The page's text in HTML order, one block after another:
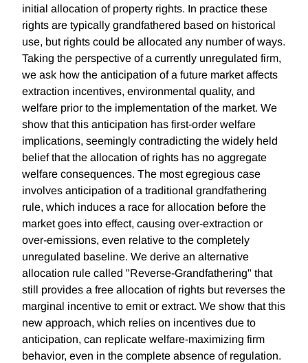
initial allocation of property rights. In practice these
rights are typically grandfathered based on historical
use, but rights could be allocated any number of ways.
Taking the perspective of a currently unregulated firm,
we ask how the anticipation of a future market affects
extraction incentives, environmental quality, and
welfare prior to the implementation of the market. We
show that this anticipation has first-order welfare
implications, seemingly contradicting the widely held
belief that the allocation of rights has no aggregate
welfare consequences. The most egregious case
involves anticipation of a traditional grandfathering
rule, which induces a race for allocation before the
market goes into effect, causing over-extraction or
over-emissions, even relative to the completely
unregulated baseline. We derive an alternative
allocation rule called "Reverse-Grandfathering" that
still provides a free allocation of rights but reverses the
marginal incentive to emit or extract. We show that this
new approach, which relies on incentives due to
anticipation, can replicate welfare-maximizing firm
behavior, even in the complete absence of regulation.